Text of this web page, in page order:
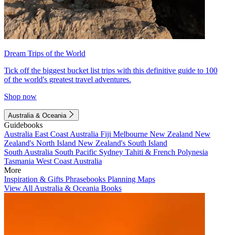
Dream Trips of the World
Tick off the biggest bucket list trips with this definitive guide to 100
of the world's greatest travel adventures.
Shop now
Australia & Oceania
Guidebooks
Australia East Coast Australia Fiji Melbourne New Zealand New
Zealand's North Island New Zealand's South Island
South Australia South Pacific Sydney Tahiti & French Polynesia
Tasmania West Coast Australia
More
Inspiration & Gifts Phrasebooks Planning Maps
View All Australia & Oceania Books